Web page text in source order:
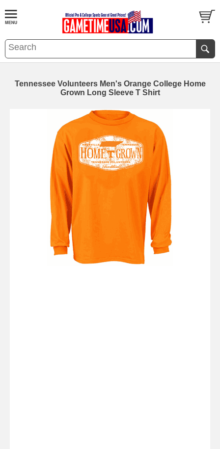
Tennessee Volunteers Men's Orange College Home
Grown Long Sleeve T Shirt